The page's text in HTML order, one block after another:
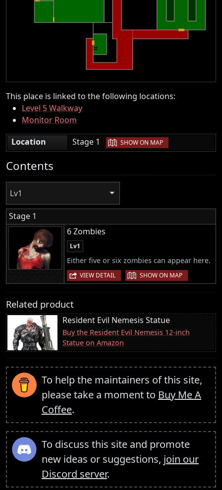
This place is linked to the following locations:
Level 5 Walkway
Monitor Room
Location
Stage 1 | SHOW ON MAP
Contents
Lv1
Stage 1
6 Zombies
Lv1
Either five or six zombies can appear here.
VIEW DETAIL | SHOW ON MAP
Related product
Resident Evil Nemesis Statue
Buy the Resident Evil Nemesis 12-inch
Statue on Amazon
To help the maintainers of this site,
please take a moment to Buy Me A
Coffee.
To discuss this site and promote
new ideas or suggestions, join our
Discord server.